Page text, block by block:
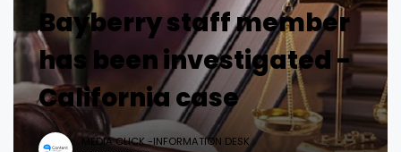
Bayberry staff member
has been investigated -
California case
MEDIA CLICK -INFORMATION DESK